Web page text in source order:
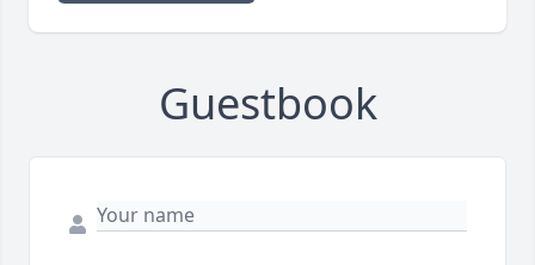
Guestbook